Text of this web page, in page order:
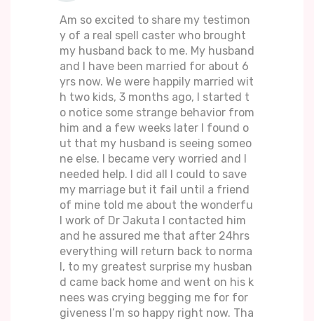
Am so excited to share my testimon
y of a real spell caster who brought
my husband back to me. My husband
and I have been married for about 6
yrs now. We were happily married wit
h two kids, 3 months ago, I started t
o notice some strange behavior from
him and a few weeks later I found o
ut that my husband is seeing someo
ne else. I became very worried and I
needed help. I did all I could to save
my marriage but it fail until a friend
of mine told me about the wonderfu
l work of Dr Jakuta I contacted him
and he assured me that after 24hrs
everything will return back to norma
l, to my greatest surprise my husban
d came back home and went on his k
nees was crying begging me for for
giveness I’m so happy right now. Tha